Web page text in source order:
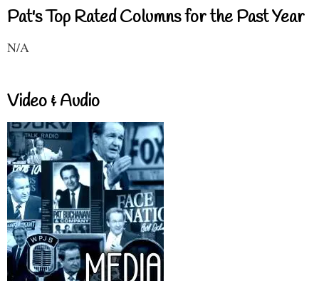
Pat's Top Rated Columns for the Past Year
N/A
Video & Audio